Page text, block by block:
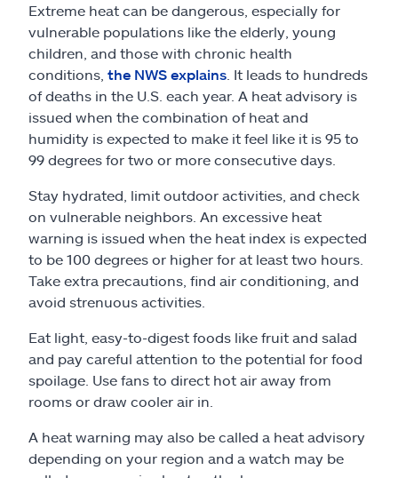
Extreme heat can be dangerous, especially for
vulnerable populations like the elderly, young
children, and those with chronic health
conditions, the NWS explains . It leads to hundreds
of deaths in the U.S. each year. A heat advisory is
issued when the combination of heat and
humidity is expected to make it feel like it is 95 to
99 degrees for two or more consecutive days.
Stay hydrated, limit outdoor activities, and check
on vulnerable neighbors. An excessive heat
warning is issued when the heat index is expected
to be 100 degrees or higher for at least two hours.
Take extra precautions, find air conditioning, and
avoid strenuous activities.
Eat light, easy-to-digest foods like fruit and salad
and pay careful attention to the potential for food
spoilage. Use fans to direct hot air away from
rooms or draw cooler air in.
A heat warning may also be called a heat advisory
depending on your region and a watch may be